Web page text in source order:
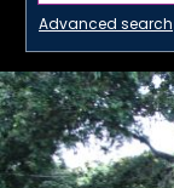
Advanced search